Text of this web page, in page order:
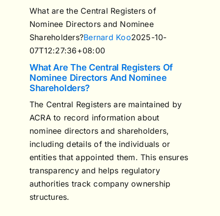
What are the Central Registers of
Nominee Directors and Nominee
Shareholders?Bernard Koo2025-10-
07T12:27:36+08:00
What Are The Central Registers Of
Nominee Directors And Nominee
Shareholders?
The Central Registers are maintained by
ACRA to record information about
nominee directors and shareholders,
including details of the individuals or
entities that appointed them. This ensures
transparency and helps regulatory
authorities track company ownership
structures.